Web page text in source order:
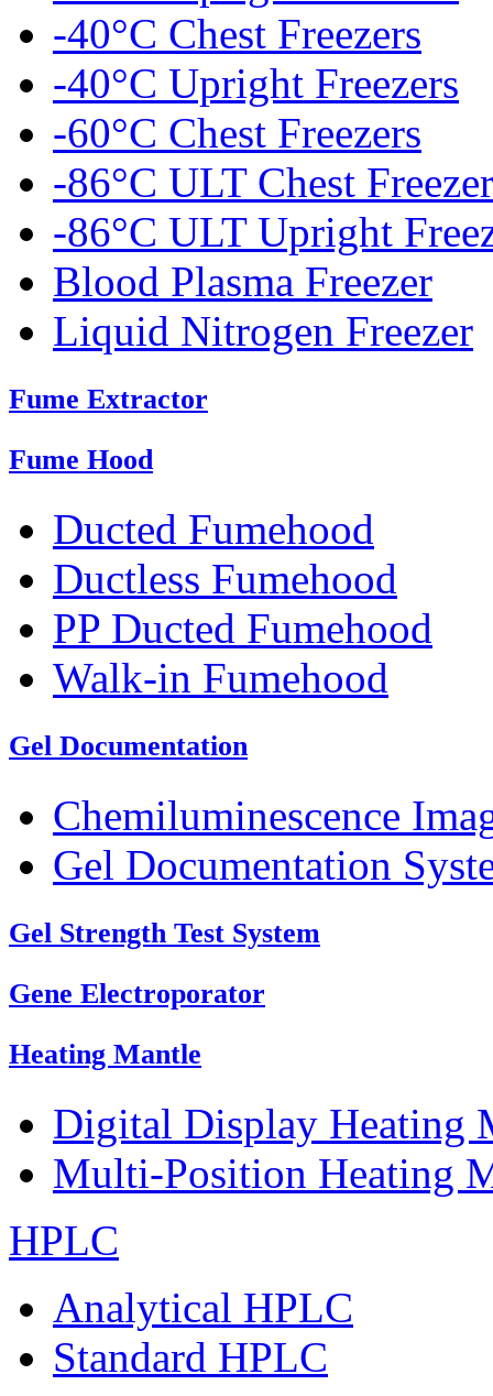
-40°C Chest Freezers
-40°C Upright Freezers
-60°C Chest Freezers
-86°C ULT Chest
-86°C ULT Upright
Blood Plasma Freezer
Liquid Nitrogen Freezer
Fume Extractor
Fume Hood
Ducted Fumehood
Ductless Fumehood
PP Ducted Fumehood
Walk-in Fumehood
Gel Documentation
Chemiluminescence
Gel Documentation
Gel Strength Test System
Gene Electroporator
Heating Mantle
Digital Display
Multi-Position Heating
HPLC
Analytical HPLC
Standard HPLC